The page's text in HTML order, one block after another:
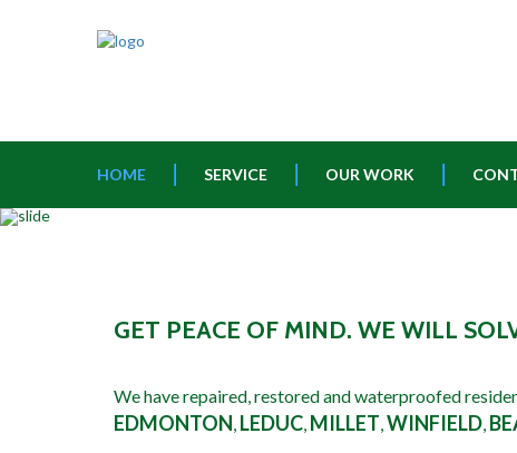
HOME SERVICE OUR WORK
GET PEACE OF MIND. WE WILL
We have repaired, restored and waterproofed
EDMONTON, LEDUC, MILLET,WINFIELD,